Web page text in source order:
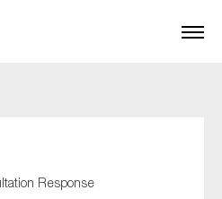
Response